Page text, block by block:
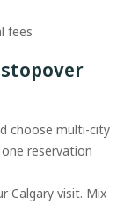
fees
choose multi-city
reservation
Calgary visit. Mix